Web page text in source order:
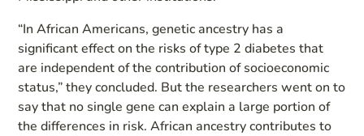
“In African Americans, genetic ancestry has a
significant effect on the risks of type 2 diabetes that
are independent of the contribution of socioeconomic
status,” they concluded. But the researchers went on to
say that no single gene can explain a large portion of
the differences in risk. African ancestry contributes to